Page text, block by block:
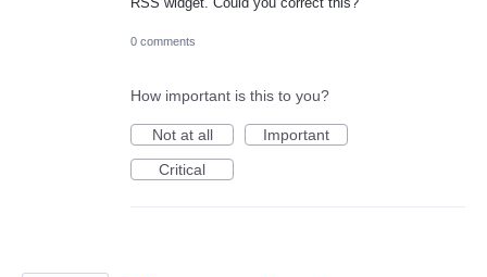
0 comments
How important is this to you?
Not at all
Important
Critical